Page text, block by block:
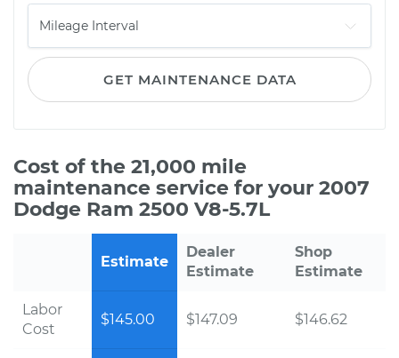
GET MAINTENANCE DATA
Cost of the 21,000 mile
maintenance service for your 2007
Dodge Ram 2500 V8-5.7L
Estimate
Dealer
Estimate
Shop
Estimate
Labor
Cost
$145.00 $147.09 $146.62